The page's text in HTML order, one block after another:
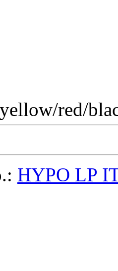
red/
HYPO LP